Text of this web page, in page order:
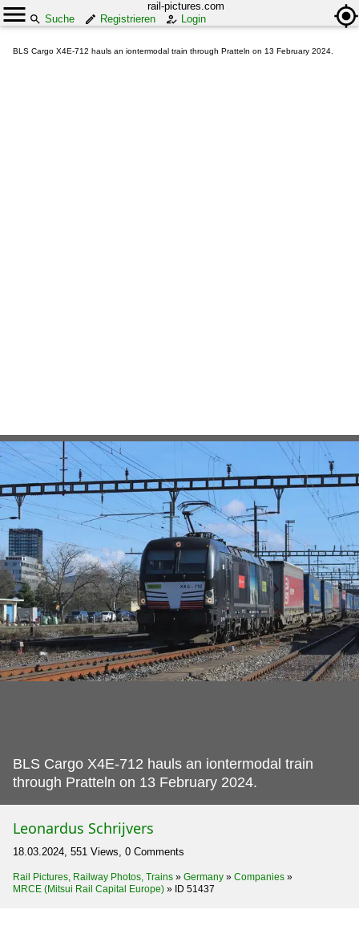
rail-pictures.com
Suche
Registrieren Login
BLS Cargo X4E-712 hauls an iontermodal train through Pratteln on 13 February 2024.
BLS Cargo X4E-712 hauls an iontermodal train
through Pratteln on 13 February 2024.
Leonardus Schrijvers
18.03.2024, 551 Views, 0 Comments
Rail Pictures, Railway Photos, Trains » Germany » Companies »
MRCE (Mitsui Rail Capital Europe) » ID 51437